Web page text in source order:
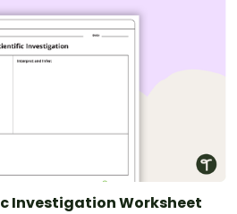
Investigation Worksheet